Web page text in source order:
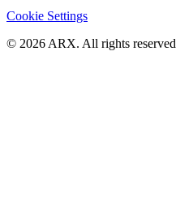
Cookie Settings
© 2026 ARX. All rights reserved